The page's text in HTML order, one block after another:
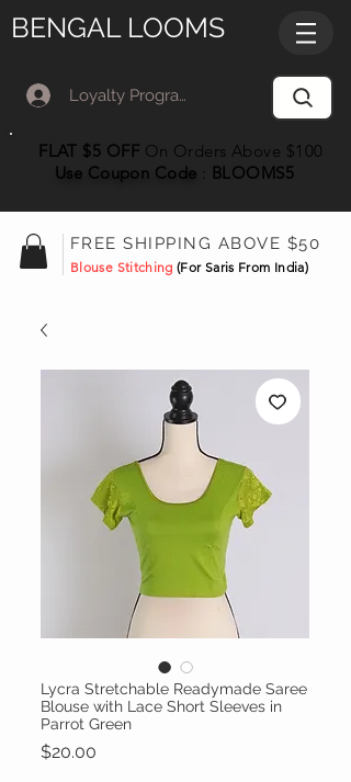
BENGAL LOOMS
Loyalty Program Member Log In
FLAT $5 OFF On Orders Above $100
Use Coupon Code BLOOMS5
FREE SHIPPING ABOVE $50
Blouse Stitching(For Saris From India)
Lycra Stretchable Readymade Saree
Blouse with Lace Short Sleeves in
Parrot Green
$20.00